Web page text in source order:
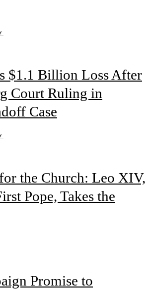
$1.1 Billion Loss After
Court Ruling in
Case
the Church: Leo XIV,
Pope, Takes the
Promise to